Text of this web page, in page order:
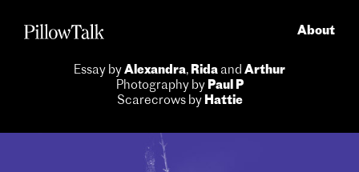
About
Essay by Alexandra, Rida and Arthur
Photography by Paul P
Scarecrows by Hattie